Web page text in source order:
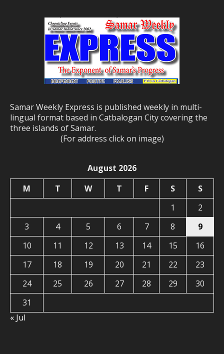
Samar Weekly Express is published weekly in multi-
lingual format based in Catbalogan City covering the
three islands of Samar.
(For address click on image)
August 2026
M
T W T F S
S
1
2
3
4 5 6 7 8
9
10
11 12 13 14 15
16
17
18 19 20 21 22
23
24
25 26 27 28 29
30
31
« Jul